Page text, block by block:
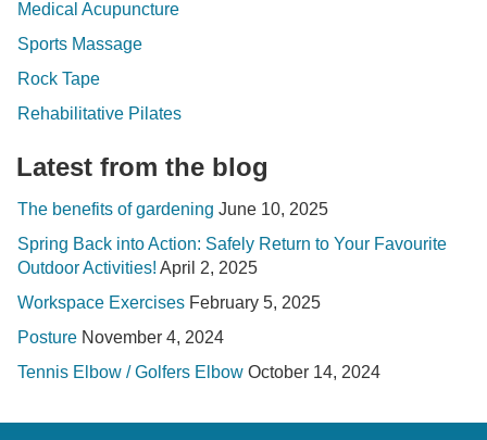
Medical Acupuncture
Sports Massage
Rock Tape
Rehabilitative Pilates
Latest from the blog
The benefits of gardening June 10, 2025
Spring Back into Action: Safely Return to Your Favourite
Outdoor Activities! April 2, 2025
Workspace Exercises February 5, 2025
Posture November 4, 2024
Tennis Elbow / Golfers Elbow October 14, 2024